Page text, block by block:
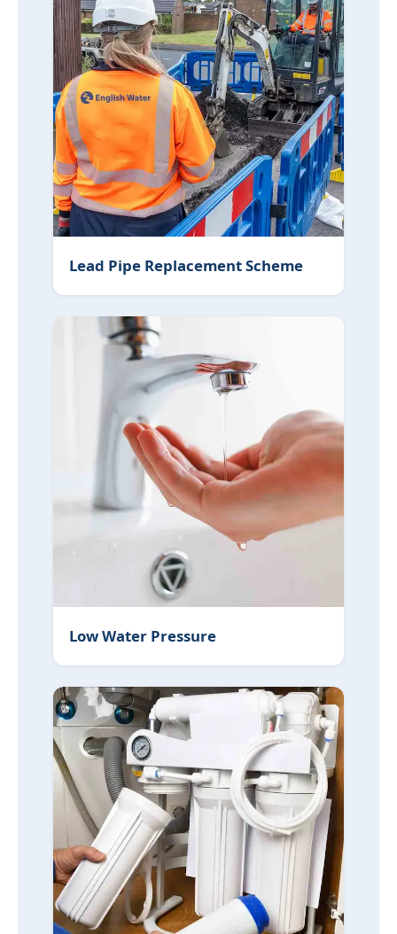
Lead Pipe Replacement Scheme
Low Water Pressure